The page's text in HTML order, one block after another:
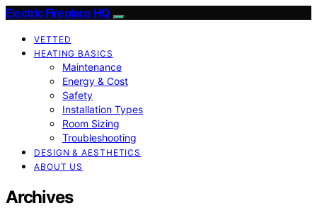
Electric Fireplace HQ
VETTED
HEATING BASICS
Maintenance
Energy & Cost
Safety
Installation Types
Room Sizing
Troubleshooting
DESIGN & AESTHETICS
ABOUT US
Archives